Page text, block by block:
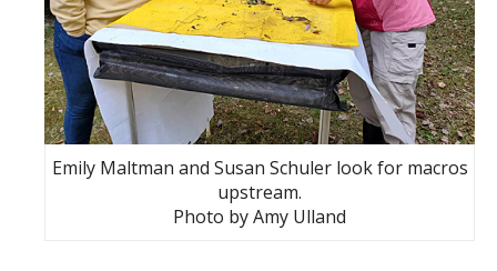
Emily Maltman and Susan Schuler look for macros
upstream.
Photo by Amy Ulland